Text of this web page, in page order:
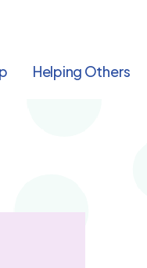
Helping Others